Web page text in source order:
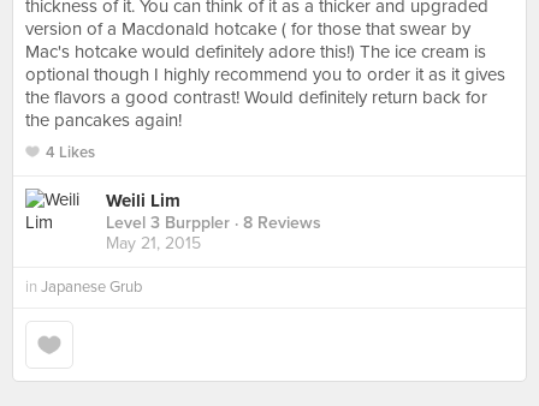
thickness of it. You can think of it as a thicker and upgraded
version of a Macdonald hotcake ( for those that swear by
Mac's hotcake would definitely adore this!) The ice cream is
optional though I highly recommend you to order it as it gives
the flavors a good contrast! Would definitely return back for
the pancakes again!
4 Likes
Weili Lim
Level 3 Burppler · 8 Reviews
May 21, 2015
in Japanese Grub